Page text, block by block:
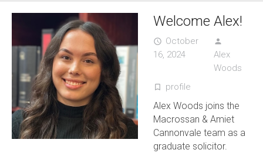
Welcome Alex!
access_time October
16, 2024
person
Alex
Woods
turned_in_not profile
Alex Woods joins the
Macrossan & Amiet
Cannonvale team as a
graduate solicitor.